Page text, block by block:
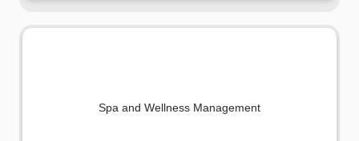
Spa and Wellness Management